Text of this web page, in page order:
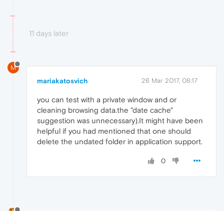
11 days later
M
mariakatosvich 26 Mar 2017, 08:17
you can test with a private window and or
cleaning browsing data.the "date cache"
suggestion was unnecessary).It might have been
helpful if you had mentioned that one should
delete the undated folder in application support.
0